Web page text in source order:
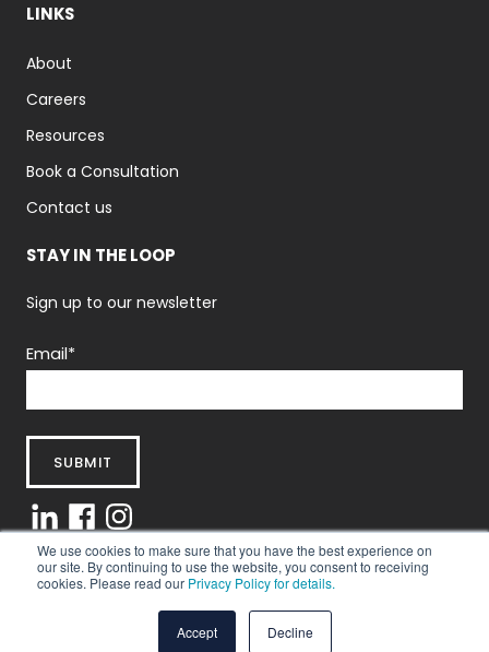
We use cookies to make sure that you have the best experience on
our site. By continuing to use the website, you consent to receiving
cookies. Please read our Privacy Policy for details.
Accept Decline
LINKS
About
Careers
Resources
Book a Consultation
Contact us
STAY IN THE LOOP
Sign up to our newsletter
Email*